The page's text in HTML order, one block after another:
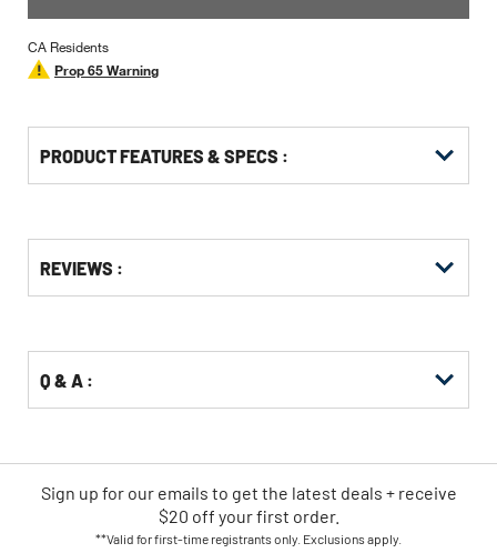
CA Residents
Prop 65 Warning
PRODUCT FEATURES & SPECS :
Other
Buying
REVIEWS :
Q & A :
Sign up for our emails to get the latest deals + receive
$20 off your first order.
**Valid for first-time registrants only. Exclusions apply.